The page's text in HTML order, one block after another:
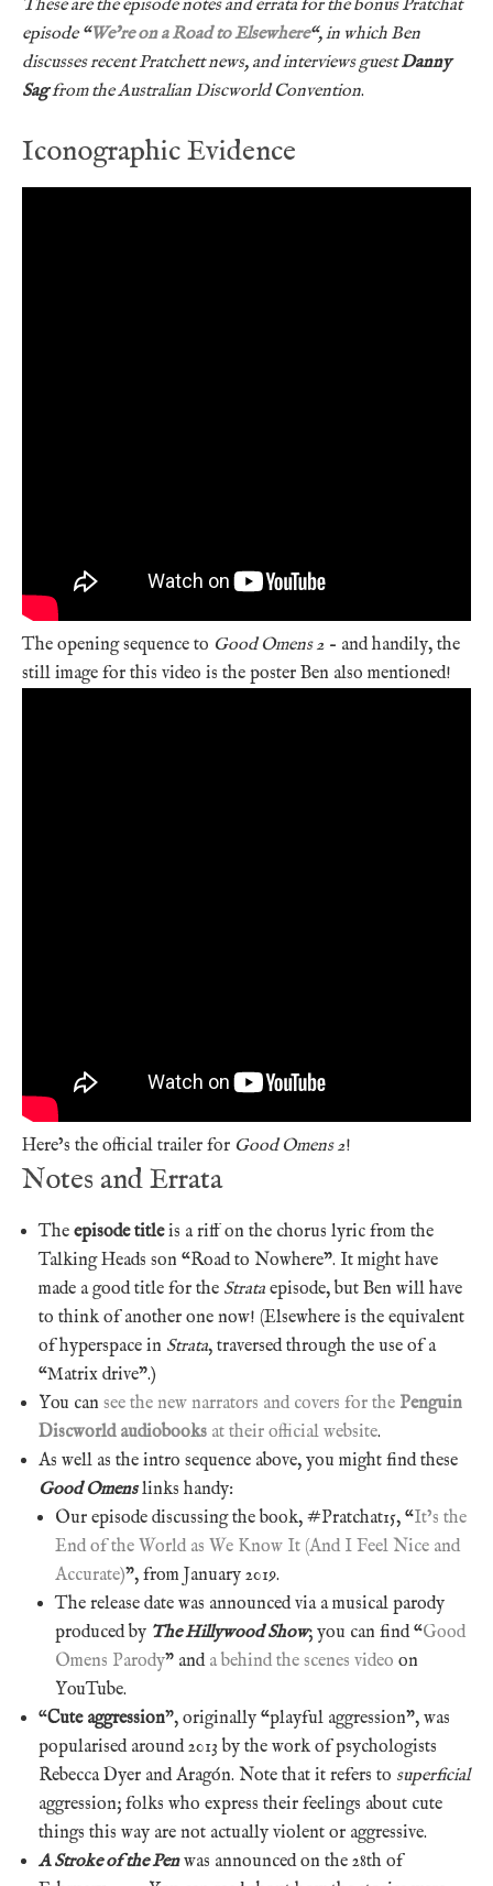
These are the episode notes and errata for the bonus Pratchat
episode “We’re on a Road to Elsewhere“, in which Ben
discusses recent Pratchett news, and interviews guestDanny
Sagfrom the Australian Discworld Convention.
Iconographic Evidence
The opening sequence to Good Omens 2 – and handily, the
still image for this video is the poster Ben also mentioned!
Here’s the official trailer for Good Omens 2!
Notes and Errata
The episode titleis a riff on the chorus lyric from the
Talking Heads son “Road to Nowhere”. It might have
made a good title for the Strata episode, but Ben will have
to think of another one now! (Elsewhere is the equivalent
of hyperspace in Strata, traversed through the use of a
“Matrix drive”.)
You can see the new narrators and covers for the Penguin
Discworld audiobooks at their official website.
As well as the intro sequence above, you might find these
Good Omenslinks handy:
Our episode discussing the book, #Pratchat15, “It’s the
End of the World as We Know It (And I Feel Nice and
Accurate)”, from January 2019.
The release date was announced via a musical parody
produced by The Hillywood Show; you can find “Good
Omens Parody” and a behind the scenes video on
YouTube.
“Cute aggression”, originally “playful aggression”, was
popularised around 2013 by the work of psychologists
Rebecca Dyer and Aragón. Note that it refers to superficial
aggression; folks who express their feelings about cute
things this way are not actually violent or aggressive.
A Stroke of the Penwas announced on the 28th of